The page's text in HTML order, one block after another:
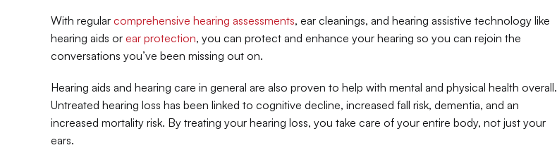
With regular comprehensive hearing assessments, ear cleanings, and hearing assistive technology like
hearing aids or ear protection, you can protect and enhance your hearing so you can rejoin the
conversations you’ve been missing out on.
Hearing aids and hearing care in general are also proven to help with mental and physical health overall.
Untreated hearing loss has been linked to cognitive decline, increased fall risk, dementia, and an
increased mortality risk. By treating your hearing loss, you take care of your entire body, not just your
ears.